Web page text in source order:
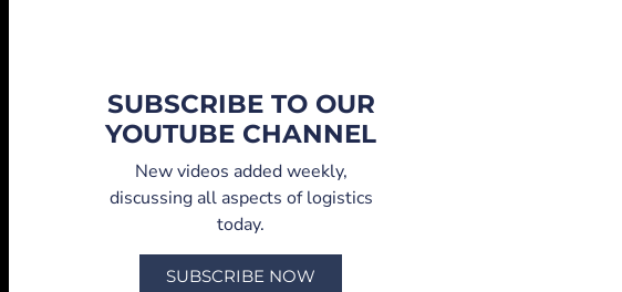
SUBSCRIBE TO OUR
YOUTUBE CHANNEL
New videos added weekly,
discussing all aspects of logistics
today.
SUBSCRIBE NOW